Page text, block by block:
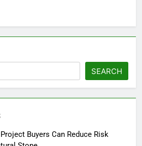
SEARCH
Buyers Can Reduce Risk